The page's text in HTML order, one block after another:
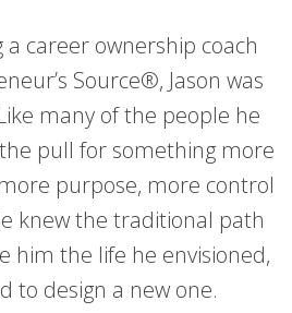
career ownership coach
Source®, Jason was
many of the people he
pull for something more
purpose, more control
knew the traditional path
him the life he envisioned,
to design a new one.